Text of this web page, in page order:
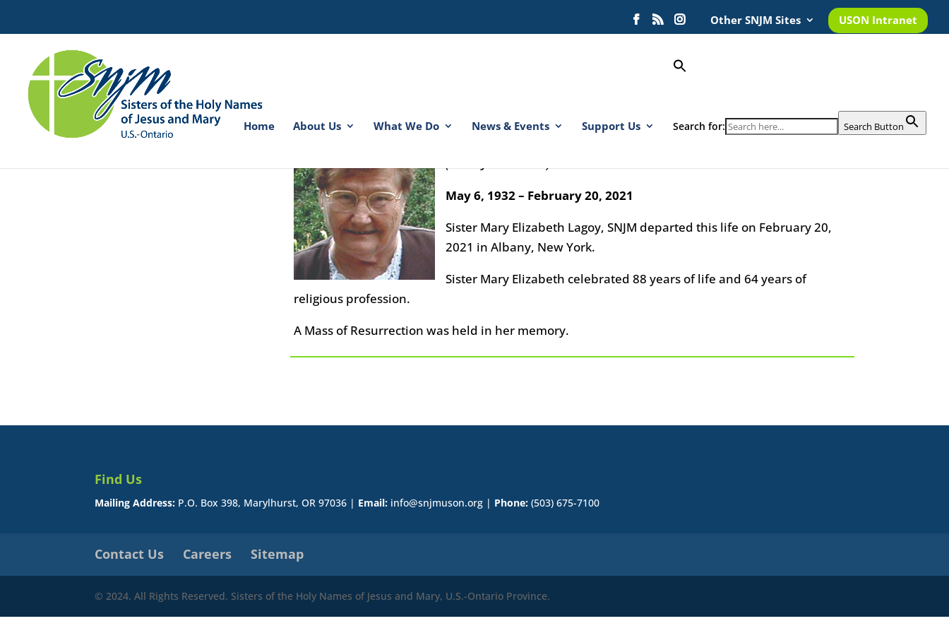
Other SNJM Sites USON Intranet
Home About Us What We Do News & Events Support Us Search for: Search Button
Sister Mary Elizabeth Lagoy
May 6, 1932 – February 20, 2021
Sister Mary Elizabeth Lagoy, SNJM departed this life on February 20,
2021 in Albany, New York.
Sister Mary Elizabeth celebrated 88 years of life and 64 years of
religious profession.
A Mass of Resurrection was held in her memory.
Find Us
Mailing Address: P.O. Box 398, Marylhurst, OR 97036 | Email: info@snjmuson.org | Phone: (503) 675-7100
Contact Us Careers Sitemap
© 2024. All Rights Reserved. Sisters of the Holy Names of Jesus and Mary, U.S.-Ontario Province.